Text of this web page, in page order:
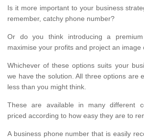
Is it more important to your business
remember, catchy phone number?
Or do you think introducing a
maximise your profits and project an image
Whichever of these options suits your
we have the solution. All three options are
less than you might think.
These are available in many different
priced according to how easy they are to
A business phone number that is easily